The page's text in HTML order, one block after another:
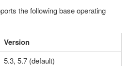
the following base operating
Version
5.3, 5.7 (default)